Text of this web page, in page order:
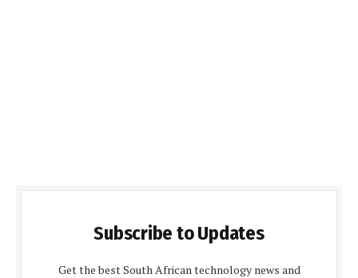
Subscribe to Updates
Get the best South African technology news and